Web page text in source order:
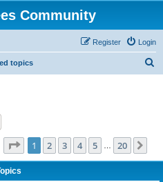
Community
Login
Register
topics
Page 1of 20
1 2 3 4 5 20